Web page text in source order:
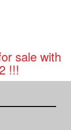
sale with
!!!